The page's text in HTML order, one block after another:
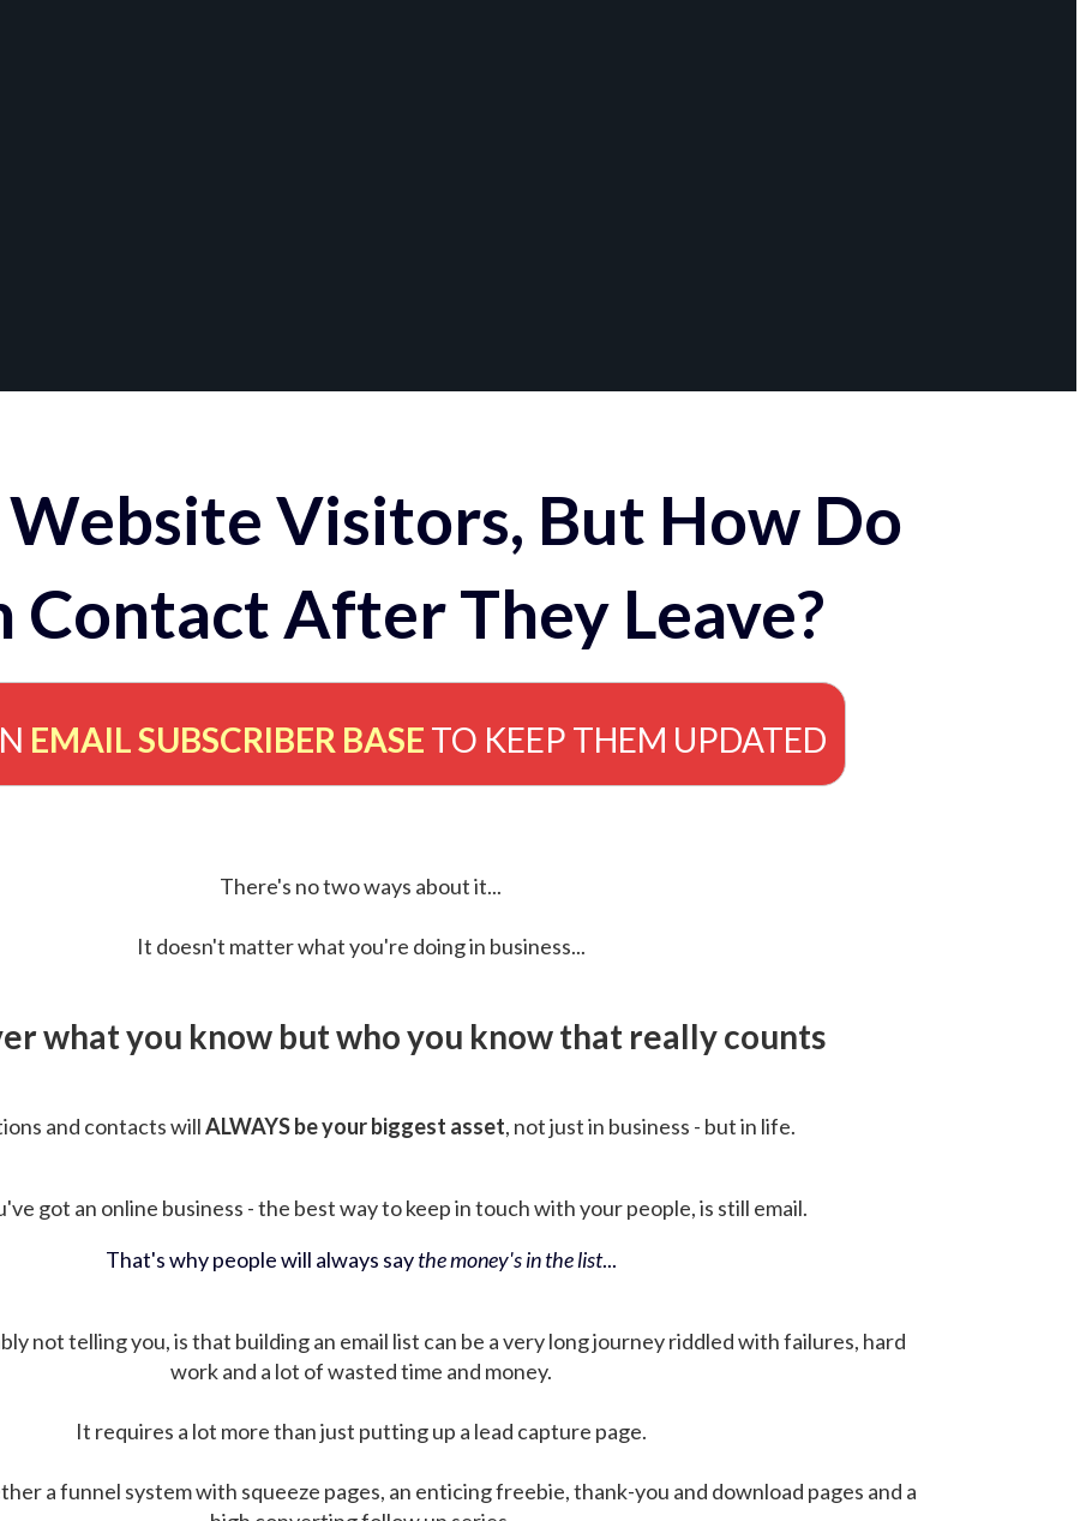
Website Visitors, But How Do
Contact After They Leave?
EMAIL SUBSCRIBER BASE TO KEEP THEM UPDATED
There's no two ways about it...
It doesn't matter what you're doing in business...
what you know but who you know that really counts
and contacts willALWAYS be your biggest asset, not just in business - but in life.
got an online business - the best way to keep in touch with your people, is still email.
That's why people will always saythe money's in the list...
not telling you, is that building an email list can be a very long journey riddled with failures, hard
work and a lot of wasted time and money.
It requires a lot more than just putting up a lead capture page.
a funnel system with squeeze pages, an enticing freebie, thank-you and download pages and a